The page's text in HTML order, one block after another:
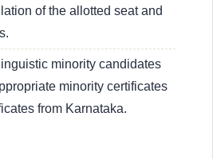
of the allotted seat and
minority candidates
minority certificates
from Karnataka.